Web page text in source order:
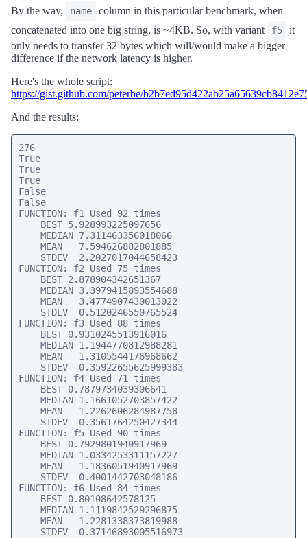
By the way, name
column in this particular benchmark, when
concatenated into one big string, is ~4KB. So, with variant
f5
it
only needs to transfer 32 bytes which will/would make a bigger
difference if the network latency is higher.
Here's the whole script:
https://gist.github.com/peterbe/
And the results:
276
True
True
True
False
False
FUNCTION: f1 Used 92 times
    BEST 5.928993225097656
    MEDIAN 7.311463356018066
    MEAN   7.594626882801885
    STDEV  2.2027017044658423
FUNCTION: f2 Used 75 times
    BEST 2.878904342651367
    MEDIAN 3.3979415893554688
    MEAN   3.4774907430013022
    STDEV  0.5120246550765524
FUNCTION: f3 Used 88 times
    BEST 0.9310245513916016
    MEDIAN 1.1944770812988281
    MEAN   1.3105544176968662
    STDEV  0.35922655625999383
FUNCTION: f4 Used 71 times
    BEST 0.7879734039306641
    MEDIAN 1.1661052703857422
    MEAN   1.2262606284987758
    STDEV  0.3561764250427344
FUNCTION: f5 Used 90 times
    BEST 0.7929801940917969
    MEDIAN 1.0334253311157227
    MEAN   1.1836051940917969
    STDEV  0.4001442703048186
FUNCTION: f6 Used 84 times
    BEST 0.80108642578125
    MEDIAN 1.1119842529296875
    MEAN   1.2281338373819988
    STDEV  0.37146893005516973